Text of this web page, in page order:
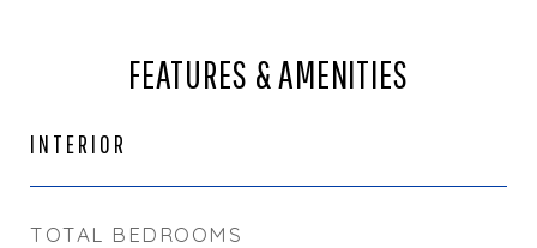
FEATURES & AMENITIES
INTERIOR
TOTAL BEDROOMS